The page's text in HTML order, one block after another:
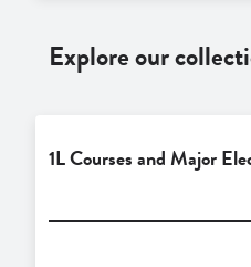
Explore our
1L Courses and Major